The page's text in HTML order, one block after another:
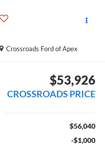
Crossroads Ford of Apex
$53,926
CROSSROADS PRICE
$56,040
-$1,000